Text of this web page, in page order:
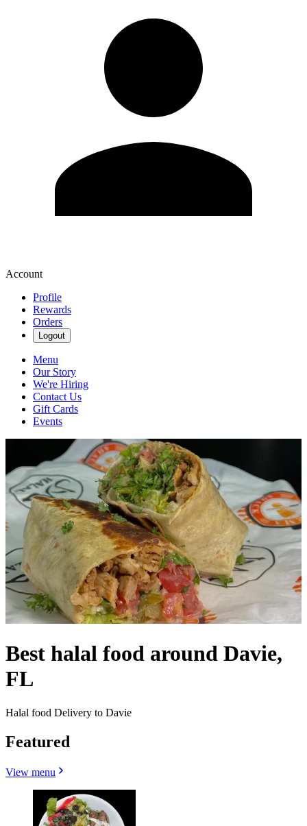
Account
Profile
Rewards
Orders
Logout
Menu
Our Story
We're Hiring
Contact Us
Gift Cards
Events
Best halal food around Davie,
FL
Halal food Delivery to Davie
Featured
View menu